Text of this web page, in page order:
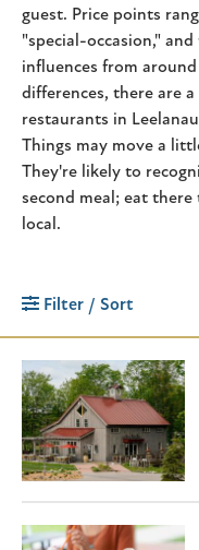
guest. Price points
"special-occasion,"
influences from
differences, there are
restaurants in
Things may move a
They're likely to
second meal; eat
local.
Filter / Sort